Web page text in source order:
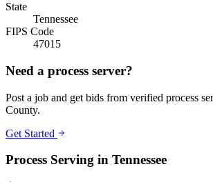
State
Tennessee
FIPS Code
47015
Need a process server?
Post a job and get bids from verified process
County.
Get Started
Process Serving in Tennessee